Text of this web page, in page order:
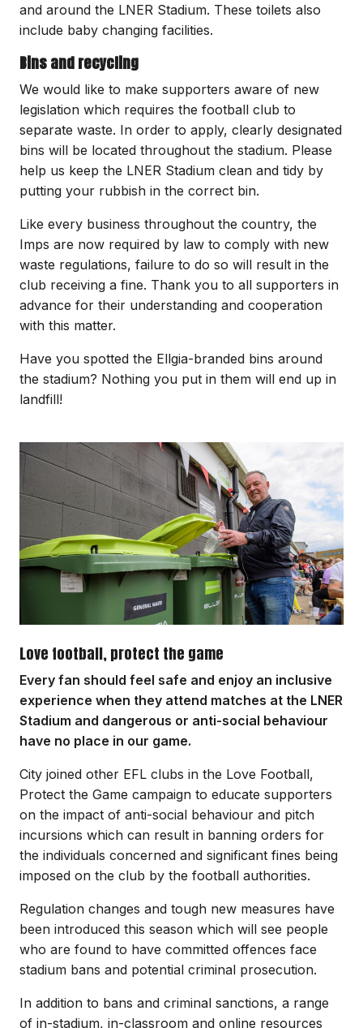
and around the LNER Stadium. These toilets also
include baby changing facilities.
Bins and recycling
We would like to make supporters aware of new
legislation which requires the football club to
separate waste. In order to apply, clearly designated
bins will be located throughout the stadium. Please
help us keep the LNER Stadium clean and tidy by
putting your rubbish in the correct bin.
Like every business throughout the country, the
Imps are now required by law to comply with new
waste regulations, failure to do so will result in the
club receiving a fine. Thank you to all supporters in
advance for their understanding and cooperation
with this matter.
Have you spotted the Ellgia-branded bins around
the stadium? Nothing you put in them will end up in
landfill!
Image
Love football, protect the game
Every fan should feel safe and enjoy an inclusive
experience when they attend matches at the LNER
Stadium and dangerous or anti-social behaviour
have no place in our game.
City joined other EFL clubs in the Love Football,
Protect the Game campaign to educate supporters
on the impact of anti-social behaviour and pitch
incursions which can result in banning orders for
the individuals concerned and significant fines being
imposed on the club by the football authorities.
Regulation changes and tough new measures have
been introduced this season which will see people
who are found to have committed offences face
stadium bans and potential criminal prosecution.
In addition to bans and criminal sanctions, a range
of in-stadium, in-classroom and online resources